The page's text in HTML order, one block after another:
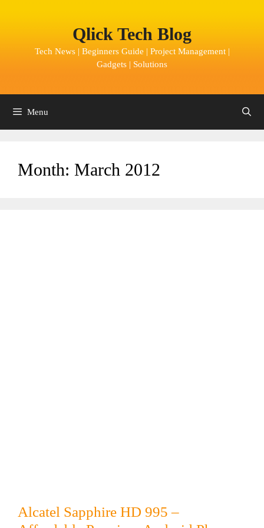
Qlick Tech Blog
Tech News | Beginners Guide | Project Management |
Gadgets | Solutions
Menu
Month: March 2012
Alcatel Sapphire HD 995 –